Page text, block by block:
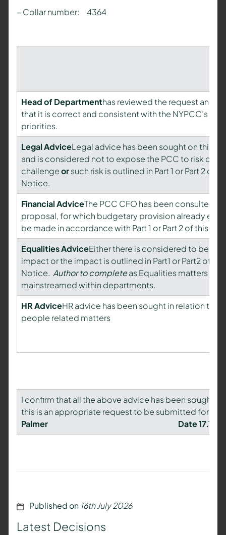
– Collar number: 4364
Head of Departmenthas reviewed the request and is
that it is correct and consistent with the NYPCC’s
priorities.
Legal AdviceLegal advice has been sought on this
and is considered not to expose the PCC to risk of
challengeorsuch risk is outlined in Part 1 or Part 2 of
Notice.
Financial AdviceThe PCC CFO has been consulted
proposal, for which budgetary provision already
be made in accordance with Part 1 or Part 2 of this
Equalities AdviceEither there is considered to be
impact or the impact is outlined in Part1 or Part2 of this
Notice. Author to completeas Equalities matters are
mainstreamed within departments.
HR AdviceHR advice has been sought in relation to
people related matters
I confirm that all the above advice has been sought
this is an appropriate request to be submitted for a
Palmer Date 17.11.14
Published on 16th July 2026
Latest Decisions